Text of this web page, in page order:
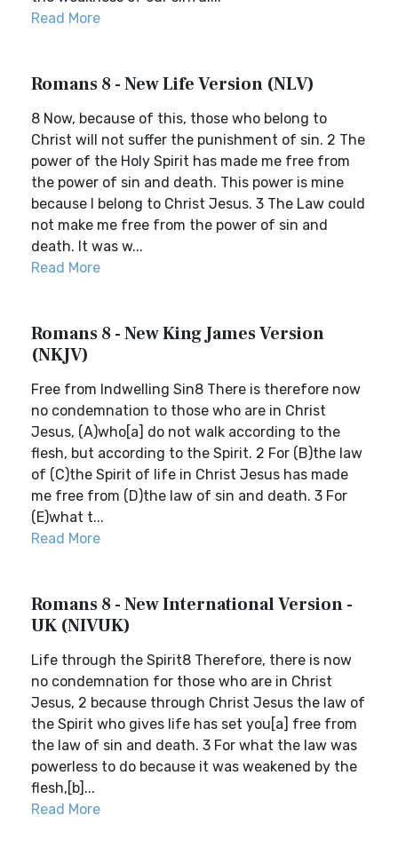
Read More
Romans 8 - New Life Version (NLV)
8 Now, because of this, those who belong to
Christ will not suffer the punishment of sin. 2 The
power of the Holy Spirit has made me free from
the power of sin and death. This power is mine
because I belong to Christ Jesus. 3 The Law could
not make me free from the power of sin and
death. It was w...
Read More
Romans 8 - New King James Version
(NKJV)
Free from Indwelling Sin8 There is therefore now
no condemnation to those who are in Christ
Jesus, (A)who[a] do not walk according to the
flesh, but according to the Spirit. 2 For (B)the law
of (C)the Spirit of life in Christ Jesus has made
me free from (D)the law of sin and death. 3 For
(E)what t...
Read More
Romans 8 - New International Version -
UK (NIVUK)
Life through the Spirit8 Therefore, there is now
no condemnation for those who are in Christ
Jesus, 2 because through Christ Jesus the law of
the Spirit who gives life has set you[a] free from
the law of sin and death. 3 For what the law was
powerless to do because it was weakened by the
flesh,[b]...
Read More